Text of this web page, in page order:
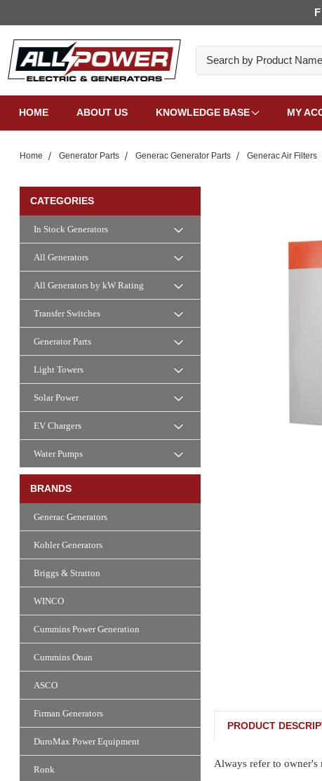
HOME ABOUT US KNOWLEDGE BASE MY
Home Generator Parts Generac Generator Parts Generac Air Filters
CATEGORIES
In Stock Generators
All Generators
All Generators by kW Rating
Transfer Switches
Generator Parts
Light Towers
Solar Power
EV Chargers
Water Pumps
BRANDS
Generac Generators
Kohler Generators
Briggs & Stratton
WINCO
Cummins Power Generation
Cummins Onan
ASCO
Firman Generators
DuroMax Power Equipment
Ronk
PRODUCT
Always refer to owner's